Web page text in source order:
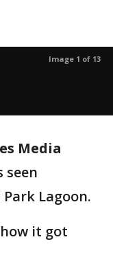
Image 1 of 13
Media
seen
Lagoon.
it got